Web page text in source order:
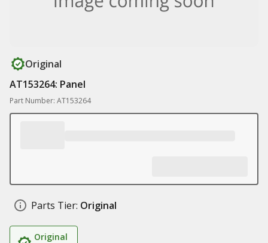
Original
AT153264: Panel
Part Number: AT153264
Parts Tier: Original
Original